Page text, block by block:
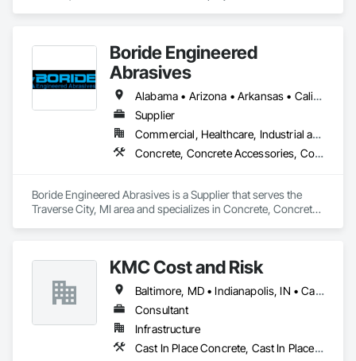
Boride Engineered
Abrasives
Alabama • Arizona • Arkansas • California • Colorado • Connecticut • Delaware • Florida • Georgia • Idaho • Illinois • Indiana • Iowa • Kansas • Kentucky • Louisiana • Maine • Maryland • Massachusetts • Michigan • Minnesota • Mississippi • Missouri • Montana • Nebraska • Nevada • New Hampshire • New Jersey • New Mexico • New York • North Carolina • North Dakota • Ohio • Oklahoma • Oregon • Pennsylvania • Rhode Island • South Carolina • South Dakota • Tennessee • Texas • Utah • Vermont • Virginia • Washington • West Virginia • Wisconsin • Wyoming
Supplier
Commercial, Healthcare, Industrial and Energy, Infrastructure, Institutional, Residential
Concrete, Concrete Accessories, Concrete Countertops, Concrete Finishing, Concrete Supply and Delivery, Flooring, Specialty Flooring, Terrazzo Flooring
Boride Engineered Abrasives is a Supplier that serves the
Traverse City, MI area and specializes in Concrete, Concrete
KMC Cost and Risk
Baltimore, MD • Indianapolis, IN • California • Florida • Oregon • Washington
Consultant
Infrastructure
Cast In Place Concrete, Cast In Place Concrete Retaining Walls, Civil Design and Engineering, Concrete, Concrete Accessories, Concrete Paving, Concrete Supply and Delivery, Construction Aides, Construction Insurance